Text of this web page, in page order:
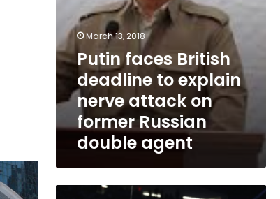
double
agent March 13, 2018
Putin faces British
deadline to explain
nerve attack on
former Russian
double agent